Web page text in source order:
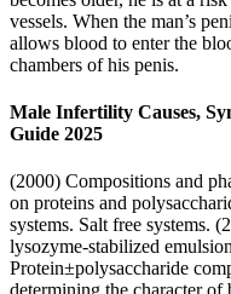
vessels. When the man’s
allows blood to enter the
chambers of his penis.
Male Infertility Causes,
Guide 2025
(2000) Compositions and
on proteins and
systems. Salt free systems.
lysozyme-stabilized
Protein±polysaccharide